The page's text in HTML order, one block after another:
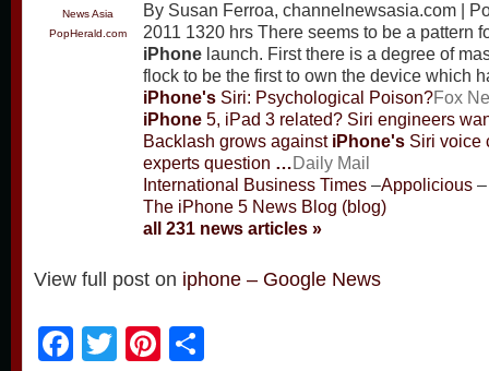
PopHerald.com
By Susan Ferroa, channelnewsasia.com |
2011 1320 hrs There seems to be a pattern
iPhone launch. First there is a degree of
flock to be the first to own the device which
iPhone's Siri: Psychological Poison?Fox
iPhone 5, iPad 3 related? Siri engineers
Backlash grows against iPhone's Siri voice
experts question …Daily Mail
International Business Times –Appolicious –
The iPhone 5 News Blog (blog)
all 231 news articles »
View full post on iphone – Google News
Facebook
TwitterPinterest